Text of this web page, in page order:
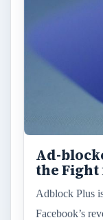
Ad-
the Fight
Adblock Plus
Facebook’s